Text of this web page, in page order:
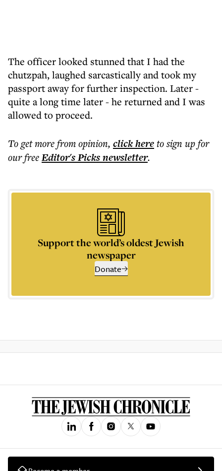
The officer looked stunned that I had the
chutzpah, laughed sarcastically and took my
passport away for further inspection. Later -
quite a long time later - he returned and I was
allowed to proceed.
To get morefrom opinion, click hereto sign up for
our freeEditor's Picksnewsletter.
Support the world’s oldest Jewish
newspaper
Donate